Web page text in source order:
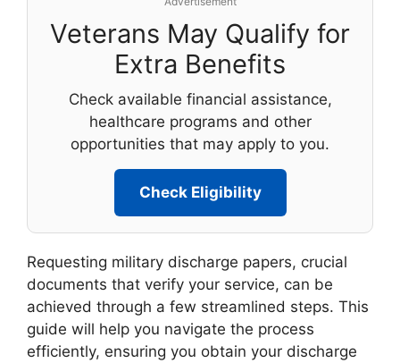
Veterans May Qualify for
Extra Benefits
Check available financial assistance,
healthcare programs and other
opportunities that may apply to you.
Check Eligibility
Requesting military discharge papers, crucial
documents that verify your service, can be
achieved through a few streamlined steps. This
guide will help you navigate the process
efficiently, ensuring you obtain your discharge